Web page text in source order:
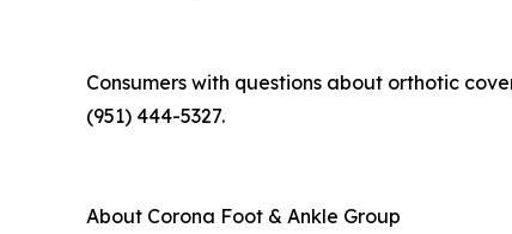
Consumers with questions about orthotic
(951) 444-5327.
About Corona Foot & Ankle Group